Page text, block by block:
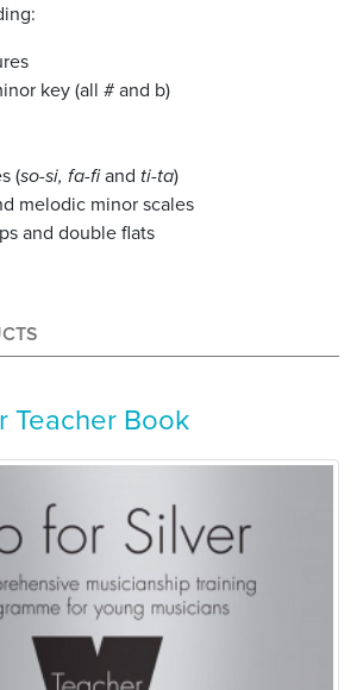
key (all # and b)
(so-si, fa-fiand ti-ta)
melodic minor scales
and double flats
Teacher Book